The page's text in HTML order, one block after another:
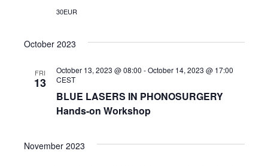
30EUR
October 2023
FRI
13
BLUE LASERS IN PHONOSURGERY
Hands-on Workshop
October 13, 2023 @ 08:00 -October 14, 2023 @ 17:00
CEST
November 2023